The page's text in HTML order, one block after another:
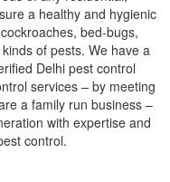
a healthy and hygienic
bed-bugs,
of pests. We have a
Delhi pest control
services – by meeting
a family run business –
with expertise and
control.